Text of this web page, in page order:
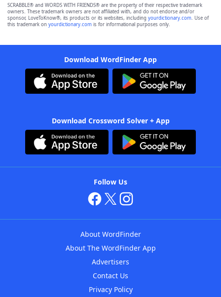
SCRABBLE® and WORDS WITH FRIENDS® are the property of their respective trademark
owners. These trademark owners are not affiliated with, and do not endorse and/or
sponsor, LoveToKnow®, its products or its websites, including yourdictionary.com. Use of
this trademark on yourdictionary.com is for informational purposes only.
Download WordFinder App
Download Crossword Solver + App
Follow Us
About WordFinder
About The WordFinder App
Advertisers
Contact Us
Privacy Policy